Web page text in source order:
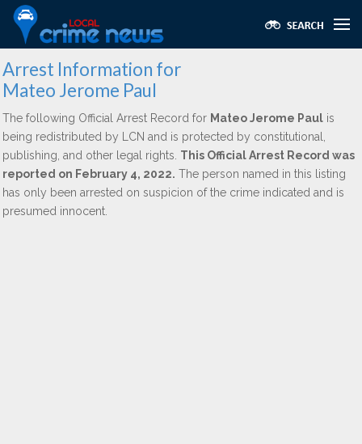
Arrest Information for
Mateo Jerome Paul
The following Official Arrest Record for Mateo Jerome Paul is
being redistributed by LCN and is protected by constitutional,
publishing, and other legal rights. This Official Arrest Record was
reported on February 4, 2022. The person named in this listing
has only been arrested on suspicion of the crime indicated and is
presumed innocent.